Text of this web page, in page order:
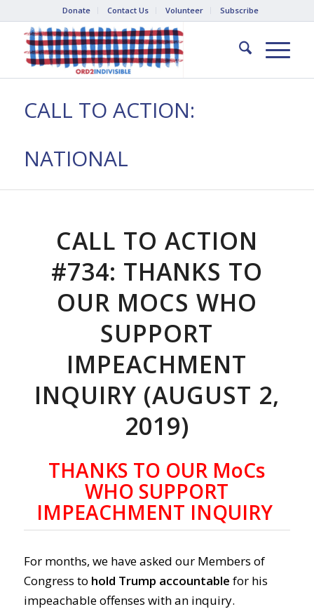
Donate Contact Us Volunteer Subscribe
CALL TO ACTION:
NATIONAL
CALL TO ACTION
#734: THANKS TO
OUR MOCS WHO
SUPPORT
IMPEACHMENT
INQUIRY (AUGUST 2,
2019)
THANKS TO OUR MoCs
WHO SUPPORT
IMPEACHMENT INQUIRY
For months, we have asked our Members of
Congress to hold Trump accountable for his
impeachable offenses with an inquiry.